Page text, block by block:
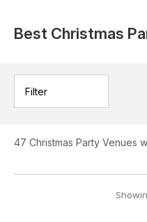
Best Christmas
Filter
47 Christmas Party Venues